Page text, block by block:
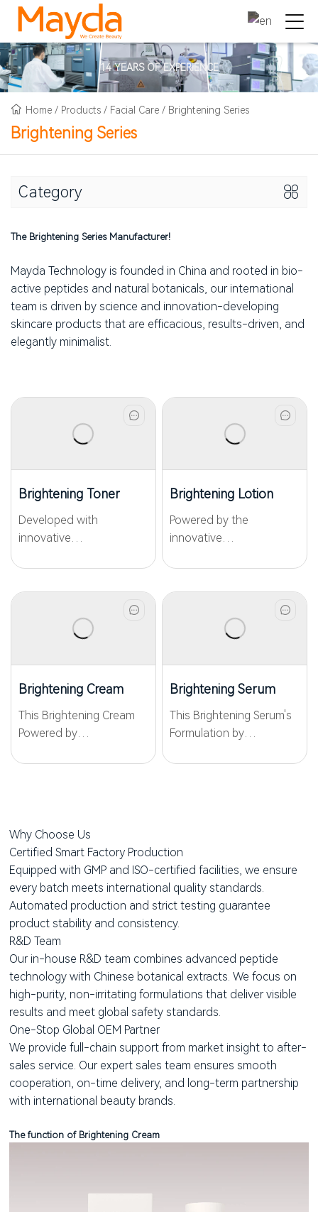
14 YEARS OF EXPERIENCE
Brightening Series
Home / Products / Facial Care / Brightening Series
Category
The Brightening Series Manufacturer!
Mayda Technology is founded in China and rooted in bio-
active peptides and natural botanicals, our international
team is driven by science and innovation-developing
skincare products that are efficacious, results-driven, and
elegantly minimalist.
Brightening Toner
Developed with
innovative
targets pigmentation,
dullness, and yellowish.
Combining advanced
skincare science, it
delivers visible...
Brightening Lotion
Powered by the
innovative
peptide brightening
pigmentation, surface
oxidative yellowing to
restore a crystal-clear
glow....
Brightening Cream
This Brightening Cream
Powered by
inhibits melanin
and prevents post-
procedure pigmentation.
With WKPep®Carnosine,...
Brightening Serum
This Brightening Serum's
Formulation by
inhibits melanin
enhances this effect....
Why Choose Us
Certified Smart Factory Production
Equipped with GMP and ISO-certified facilities, we ensure
every batch meets international quality standards.
Automated production and strict testing guarantee
product stability and consistency.
R&D Team
Our in-house R&D team combines advanced peptide
technology with Chinese botanical extracts. We focus on
high-purity, non-irritating formulations that deliver visible
results and meet global safety standards.
One-Stop Global OEM Partner
We provide full-chain support from market insight to after-
sales service. Our expert sales team ensures smooth
cooperation, on-time delivery, and long-term partnership
with international beauty brands.
The function of Brightening Cream